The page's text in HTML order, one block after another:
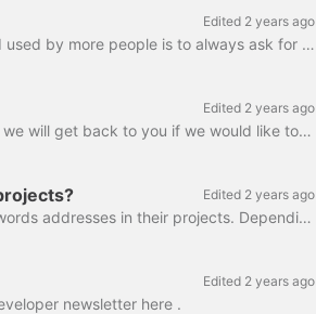
Edited 2 years ago
What a great question! A good way to help what3words be discovered and used by more people is to always ask for and give what3words addresses. Ask for...
Edited 2 years ago
Thank you for your interest! Please email corporate@what3words.com and we will get back to you if we would like to pursue your enquiry in more detai...
Edited 2 years ago
Yes, we love to see authors, map makers, artists and others include what3words addresses in their projects. Depending on how you plan to use what3wor...
Edited 2 years ago
newsletter here .